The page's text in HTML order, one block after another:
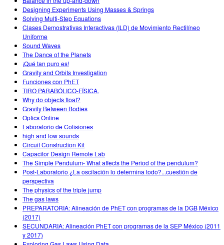
Designing Experiments Using Masses & Springs
Solving Multi-Step Equations
Clases Demostrativas Interactivas (ILD) de Movimiento Rectilíneo
Uniforme
Sound Waves
The Dance of the Planets
¡Qué tan puro es!
Gravity and Orbits Investigation
Funciones con PhET
TIRO PARABÓLICO-FÍSICA.
Why do objects float?
Gravity Between Bodies
Optics Online
Laboratorio de Colisiones
high and low sounds
Circuit Construction Kit
Capacitor Design Remote Lab
The Simple Pendulum- What affects the Period of the pendulum?
Post-Laboratorio ¿La oscilación lo determina todo?...cuestión de
perspectiva
The physics of the triple jump
The gas laws
PREPARATORIA: Alineación de PhET con programas de la DGB México
(2017)
SECUNDARIA: Alineación PhET con programas de la SEP México (2011
y 2017)